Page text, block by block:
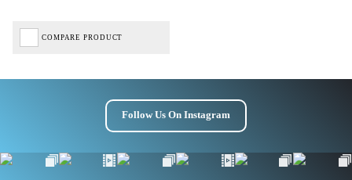
COMPARE PRODUCT
Follow Us On Instagram